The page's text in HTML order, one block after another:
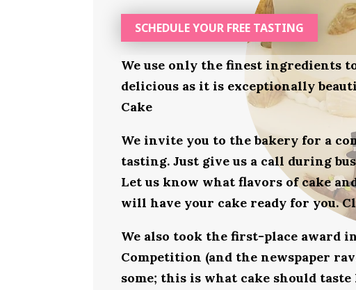
SCHEDULE YOUR FREE TASTING
We use only the finest ingredients
delicious as it is exceptionally
Cake
We invite you to the bakery for a
tasting. Just give us a call during
Let us know what flavors of cake
will have your cake ready for you.
We also took the first-place award
Competition (and the newspaper
some; this is what cake should